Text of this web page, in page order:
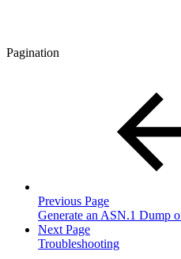
Pagination
Previous Page
Generate an ASN.1 Dump
Next Page
Troubleshooting